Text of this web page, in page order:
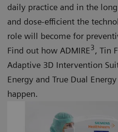
daily practice and in the
and dose-efficient the
role will become for
Find out how ADMIRE3, Tin
Adaptive 3D Intervention
Energy and True Dual
happen.